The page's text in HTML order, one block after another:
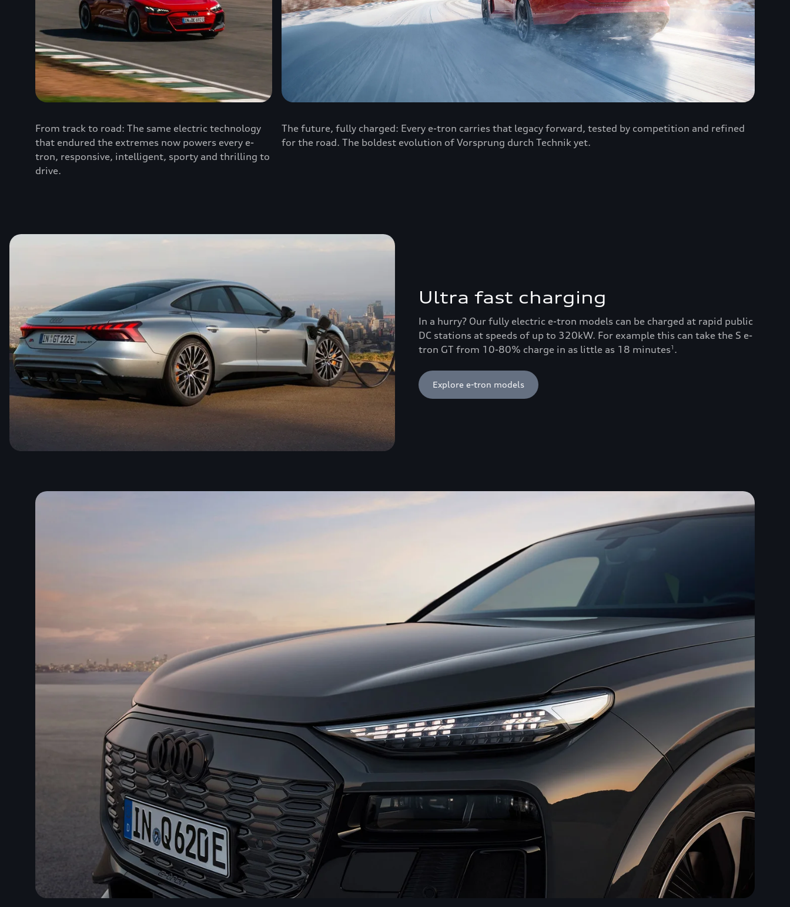
From track to road: The same electric technology
that endured the extremes now powers every e-
tron, responsive, intelligent, sporty and thrilling to
drive.
The future, fully charged: Every e-tron carries that legacy forward, tested by competition and refined
for the road. The boldest evolution of Vorsprung durch Technik yet.
Ultra fast charging
In a hurry? Our fully electric e-tron models can be charged at rapid public
DC stations at speeds of up to 320kW. For example this can take the S e-
tron GT from 10-80% charge in as little as 18 minutes1 .
Explore e-tron models